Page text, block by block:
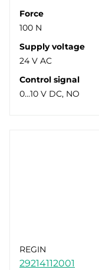
Force
100 N
Supply voltage
24 V AC
Control signal
0...10 V DC, NO
REGIN
29214112001